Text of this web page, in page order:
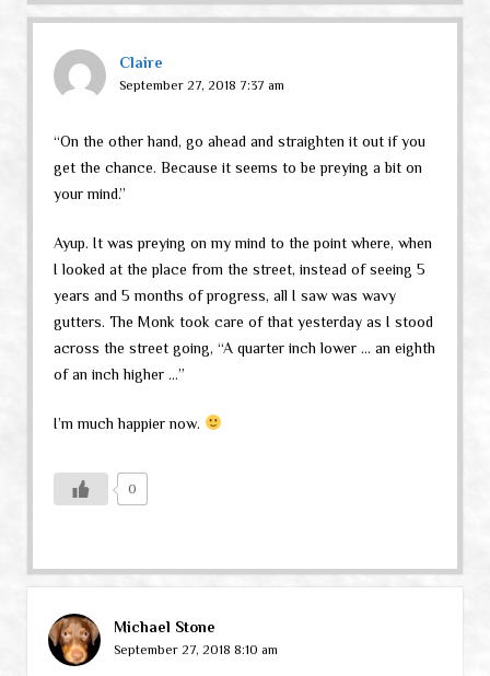
Claire
September 27, 2018 7:37 am
“On the other hand, go ahead and straighten it out if you
get the chance. Because it seems to be preying a bit on
your mind.”
Ayup. It was preying on my mind to the point where, when
I looked at the place from the street, instead of seeing 5
years and 5 months of progress, all I saw was wavy
gutters. The Monk took care of that yesterday as I stood
across the street going, “A quarter inch lower … an eighth
of an inch higher …”
I’m much happier now.
0
Michael Stone
September 27, 2018 8:10 am